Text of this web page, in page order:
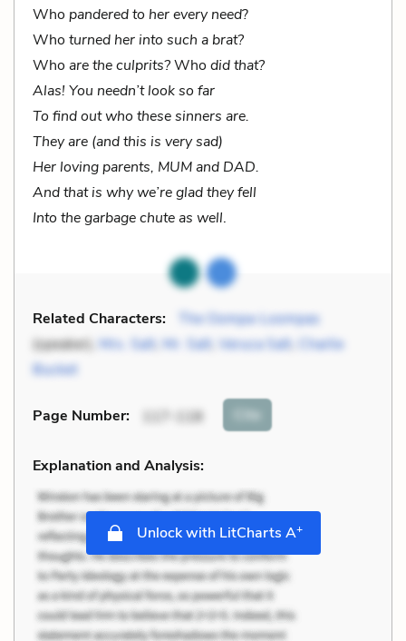
Who pandered to her every need?
Who turned her into such a brat?
Who are the culprits?Who did that?
Alas! You needn’t look so far
To find out who these sinners are.
They are (and this is very sad)
Her loving parents, MUM and DAD.
And that is why we’re glad they fell
Into the garbage chute as well.
Related Characters:
The Oompa-Loompas
(speaker), Mrs. Salt, Mr. Salt Veruca Salt,
Charlie
Bucket
Page Number: 117-118 Cite
Explanation and Analysis:
Unlock with LitCharts A+